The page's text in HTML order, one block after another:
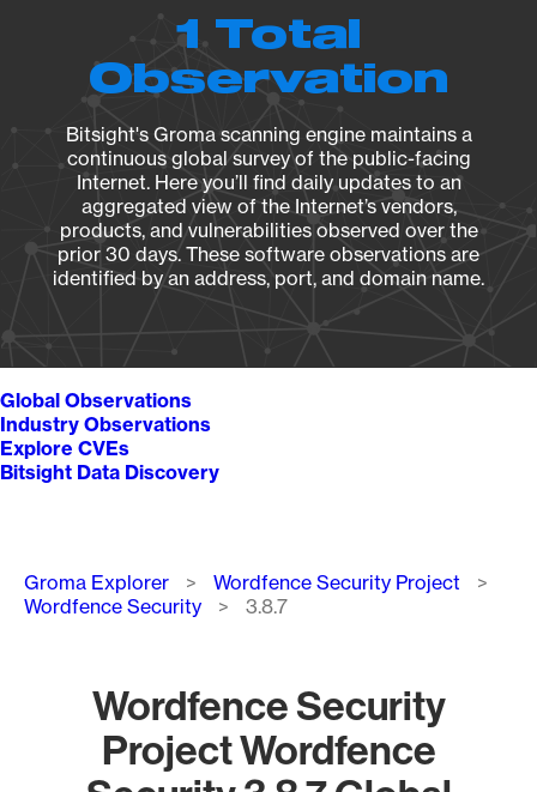
1 Total
Observation
Bitsight's Groma scanning engine maintains a
continuous global survey of the public-facing
Internet. Here you’ll find daily updates to an
aggregated view of the Internet’s vendors,
products, and vulnerabilities observed over the
prior 30 days. These software observations are
identified by an address, port, and domain name.
Global Observations
Industry Observations
Explore CVEs
Bitsight Data Discovery
Breadcrumb
Groma Explorer
Wordfence Security Project
Wordfence Security
3.8.7
Wordfence Security
Project Wordfence